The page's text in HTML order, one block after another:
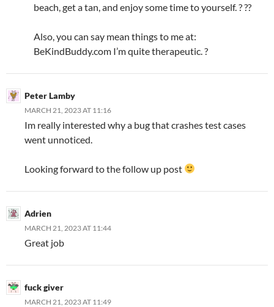
beach, get a tan, and enjoy some time to yourself. ? ??
Also, you can say mean things to me at:
BeKindBuddy.com I’m quite therapeutic. ?
Peter Lamby
MARCH 21, 2023 AT 11:16
Im really interested why a bug that crashes test cases
went unnoticed.
Looking forward to the follow up post
Adrien
MARCH 21, 2023 AT 11:44
Great job
fuck giver
MARCH 21, 2023 AT 11:49